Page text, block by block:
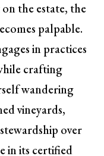
the estate, the
palpable.
in practices
crafting
wandering
vineyards,
over
in its certified